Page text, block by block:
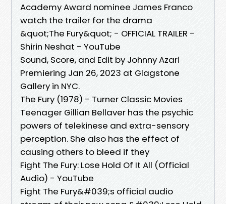
Academy Award nominee James Franco
watch the trailer for the drama
&quot;The Fury&quot; - OFFICIAL TRAILER -
Shirin Neshat - YouTube
Sound, Score, and Edit by Johnny Azari
Premiering Jan 26, 2023 at Glagstone
Gallery in NYC.
The Fury (1978) - Turner Classic Movies
Teenager Gillian Bellaver has the psychic
powers of telekinese and extra-sensory
perception. She also has the effect of
causing others to bleed if they
Fight The Fury: Lose Hold Of It All (Official
Audio) - YouTube
Fight The Fury&#039;s official audio